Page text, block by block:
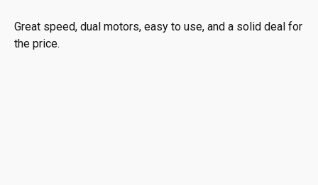
Great speed, dual motors, easy to use, and a solid deal for
the price.